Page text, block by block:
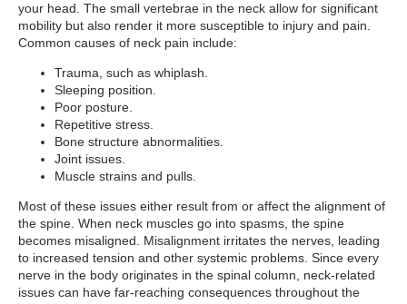
your head. The small vertebrae in the neck allow for significant
mobility but also render it more susceptible to injury and pain.
Common causes of neck pain include:
Trauma, such as whiplash.
Sleeping position.
Poor posture.
Repetitive stress.
Bone structure abnormalities.
Joint issues.
Muscle strains and pulls.
Most of these issues either result from or affect the alignment of
the spine. When neck muscles go into spasms, the spine
becomes misaligned. Misalignment irritates the nerves, leading
to increased tension and other systemic problems. Since every
nerve in the body originates in the spinal column, neck-related
issues can have far-reaching consequences throughout the